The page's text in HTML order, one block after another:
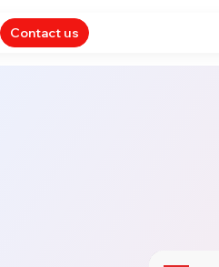
Contact us